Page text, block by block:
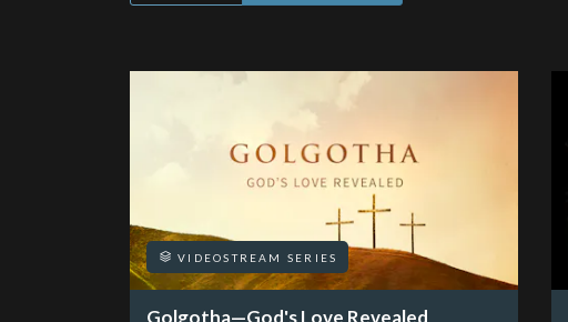
VIDEOSTREAM SERIES
Golgotha—God's Love Revealed